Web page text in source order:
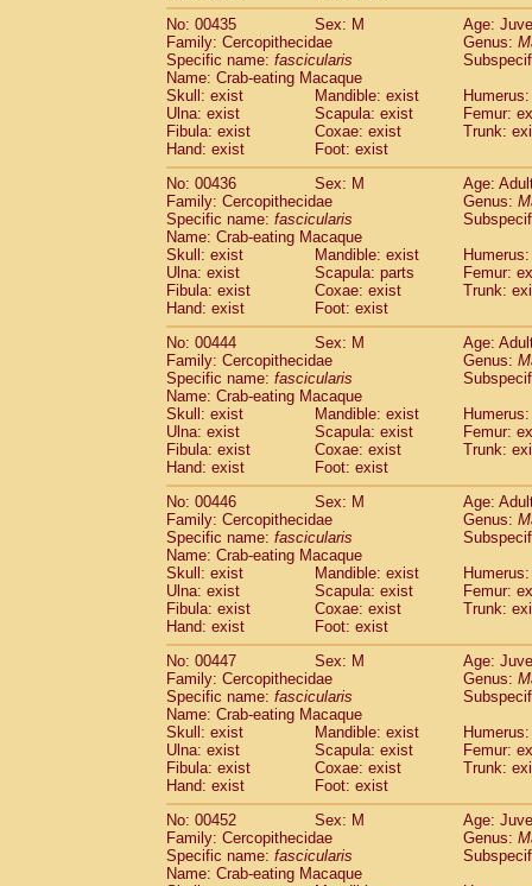
No: 00435
Sex: M
Age:
Family: Cercopithecidae
Genus:
Specific name: fascicularis
Name: Crab-eating Macaque
Skull: exist
Mandible: exist
Ulna: exist
Scapula: exist
Femur:
Fibula: exist
Coxae: exist
Trunk:
Hand: exist
Foot: exist
No: 00436
Sex: M
Age:
Family: Cercopithecidae
Genus:
Specific name: fascicularis
Name: Crab-eating Macaque
Skull: exist
Mandible: exist
Ulna: exist
Scapula: parts
Femur:
Fibula: exist
Coxae: exist
Trunk:
Hand: exist
Foot: exist
No: 00444
Sex: M
Age:
Family: Cercopithecidae
Genus:
Specific name: fascicularis
Name: Crab-eating Macaque
Skull: exist
Mandible: exist
Ulna: exist
Scapula: exist
Femur:
Fibula: exist
Coxae: exist
Trunk:
Hand: exist
Foot: exist
No: 00446
Sex: M
Age:
Family: Cercopithecidae
Genus:
Specific name: fascicularis
Name: Crab-eating Macaque
Skull: exist
Mandible: exist
Ulna: exist
Scapula: exist
Femur:
Fibula: exist
Coxae: exist
Trunk:
Hand: exist
Foot: exist
No: 00447
Sex: M
Age:
Family: Cercopithecidae
Genus:
Specific name: fascicularis
Name: Crab-eating Macaque
Skull: exist
Mandible: exist
Ulna: exist
Scapula: exist
Femur:
Fibula: exist
Coxae: exist
Trunk:
Hand: exist
Foot: exist
No: 00452
Sex: M
Age:
Family: Cercopithecidae
Genus:
Specific name: fascicularis
Name: Crab-eating Macaque